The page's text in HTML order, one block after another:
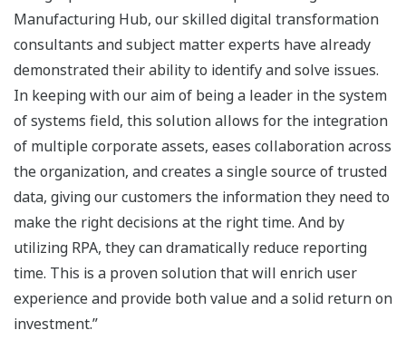
Manufacturing Hub, our skilled digital transformation
consultants and subject matter experts have already
demonstrated their ability to identify and solve issues.
In keeping with our aim of being a leader in the system
of systems field, this solution allows for the integration
of multiple corporate assets, eases collaboration across
the organization, and creates a single source of trusted
data, giving our customers the information they need to
make the right decisions at the right time. And by
utilizing RPA, they can dramatically reduce reporting
time. This is a proven solution that will enrich user
experience and provide both value and a solid return on
investment.”